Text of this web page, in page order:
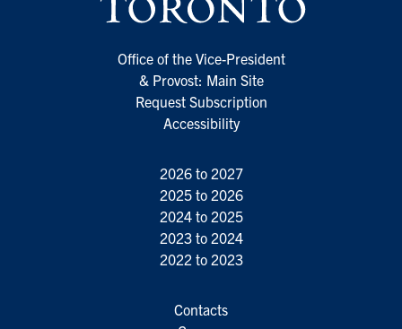
Office of the Vice-President
& Provost: Main Site
Request Subscription
Accessibility
2026 to 2027
2025 to 2026
2024 to 2025
2023 to 2024
2022 to 2023
Contacts